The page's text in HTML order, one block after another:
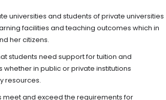
universities and students of private universities
facilities and teaching outcomes which in
her citizens.
students need support for tuition and
in public or private institutions
resources.
and exceed the requirements for